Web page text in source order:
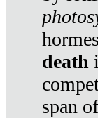
death
span